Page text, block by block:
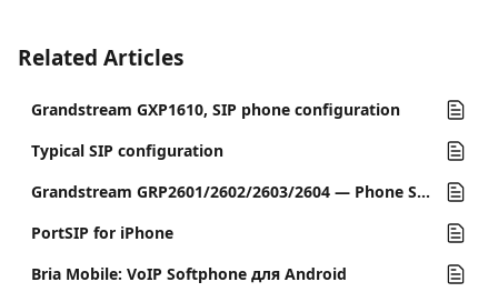
Related Articles
Grandstream GXP1610, SIP phone configuration
Typical SIP configuration
Grandstream GRP2601/2602/2603/2604 — Phone Setup Guide
PortSIP for iPhone
Bria Mobile: VoIP Softphone для Android